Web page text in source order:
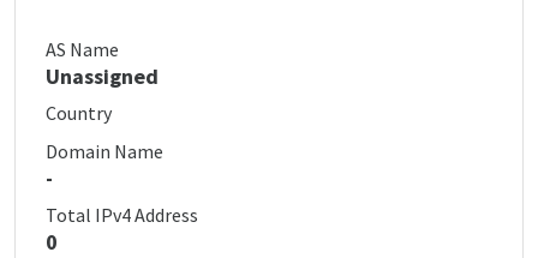
AS Name
Unassigned
Country
Domain Name
-
Total IPv4 Address
0